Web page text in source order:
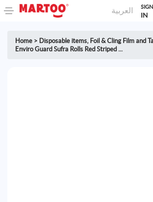
العربية SIGN
IN
Home > Disposable items, Foil & Cling Film and
Enviro Guard Sufra Rolls Red Striped ...